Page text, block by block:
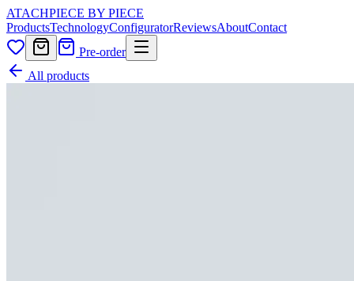
ATACHPIECE BY PIECE
ProductsTechnologyConfiguratorReviewsAboutContact
Pre-order
All products